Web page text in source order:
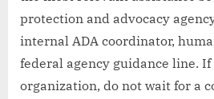
protection and advocacy
internal ADA coordinator,
federal agency guidance line.
organization, do not wait for a